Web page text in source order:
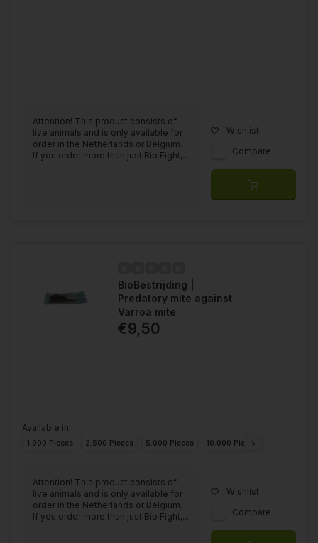
Attention! This product consists of
live animals and is only available for
order in the Netherlands or Belgium.
If you order more than just Bio Fight,...
Wishlist
Compare
BioBestrijding |
Predatory mite against
Varroa mite
€9,50
Available in
1.000 Pieces 2.500 Pieces 5.000 Pieces 10.000 Pieces
Attention! This product consists of
live animals and is only available for
order in the Netherlands or Belgium.
If you order more than just Bio Fight,...
Wishlist
Compare